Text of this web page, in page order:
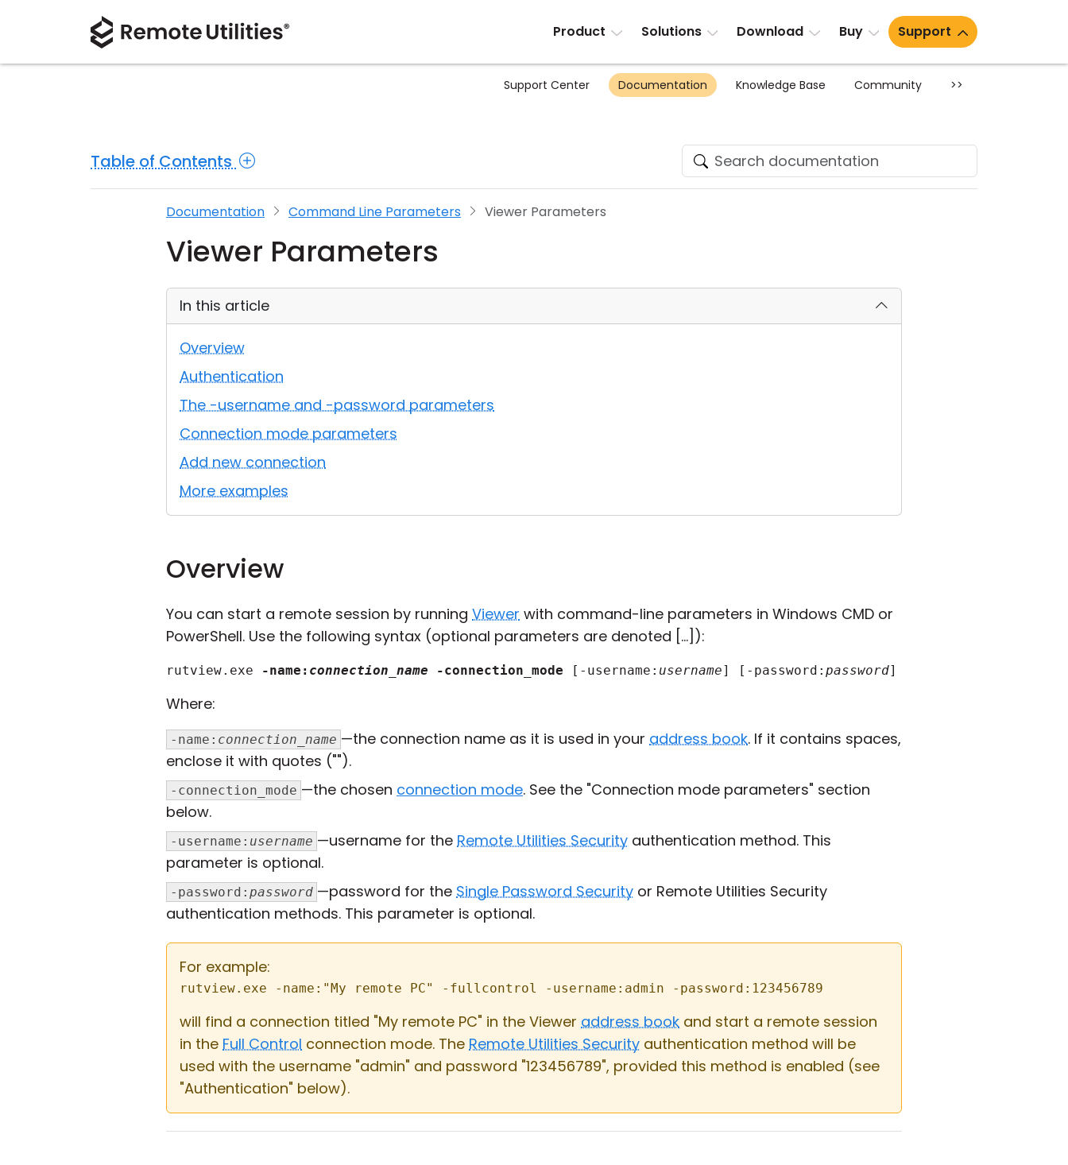
Product Solutions Download Buy Support
Support Center Documentation Knowledge Base Community >>
Table of Contents
Documentation Command Line Parameters Viewer Parameters
Viewer Parameters
In this article
Overview
Authentication
The -username and -password parameters
Connection mode parameters
Add new connection
More examples
Overview
You can start a remote session by running Viewer with command-line parameters in Windows CMD or
PowerShell. Use the following syntax (optional parameters are denoted [...]):
rutview.exe -name: connection_name -connection_mode [-username: username] [-password: password] [other_parameters]
Where:
-name: connection_name —the connection name as it is used in your address book. If it contains spaces,
enclose it with quotes ("").
-connection_mode —the chosen connection mode. See the "Connection mode parameters" section
below.
-username: username —username for the Remote Utilities Security authentication method. This
parameter is optional.
-password: password —password for the Single Password Security or Remote Utilities Security
authentication methods. This parameter is optional.
For example:
rutview.exe -name:"My remote PC" -fullcontrol -username:admin -password:123456789
will find a connection titled "My remote PC" in the Viewer address book and start a remote session
in the Full Control connection mode. The Remote Utilities Security authentication method will be
used with the username "admin" and password "123456789", provided this method is enabled (see
"Authentication" below).